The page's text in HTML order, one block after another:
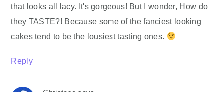
that looks all lacy. It's gorgeous! But I wonder, How do
they TASTE?! Because some of the fanciest looking
cakes tend to be the lousiest tasting ones.
Reply